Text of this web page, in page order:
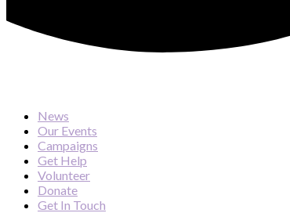
News
Our Events
Campaigns
Get Help
Volunteer
Donate
Get In Touch